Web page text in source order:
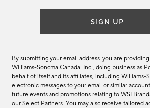
SIGN UP
By submitting your email address, you are
Williams-Sonoma Canada. Inc., doing business as
behalf of itself and its affiliates, including Williams-
electronic messages to your email or similar
future events and promotions relating to WSI
our Select Partners. You may also receive tailored